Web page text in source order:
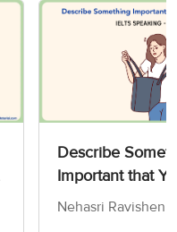
Describe
Important that
the Past - IELTS
Nehasri